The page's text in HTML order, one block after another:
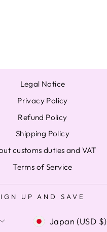
Legal Notice
Privacy Policy
Refund Policy
Shipping Policy
customs duties and VAT
Terms of Service
UP AND SAVE
CURRENCY
Japan (USD $)